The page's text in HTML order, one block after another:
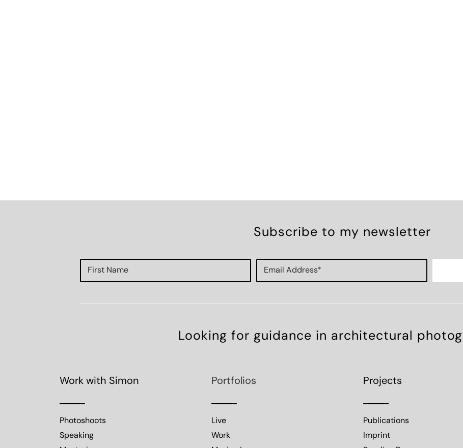
Subscribe to my newsletter
Looking for guidance in architectural
Work with Simon
Photoshoots
Speaking
Portfolios
Live
Work
Projects
Publications
Imprint